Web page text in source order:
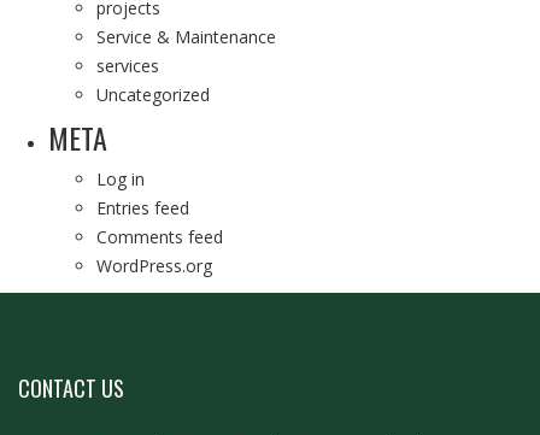
projects
Service & Maintenance
services
Uncategorized
META
Log in
Entries feed
Comments feed
WordPress.org
CONTACT US